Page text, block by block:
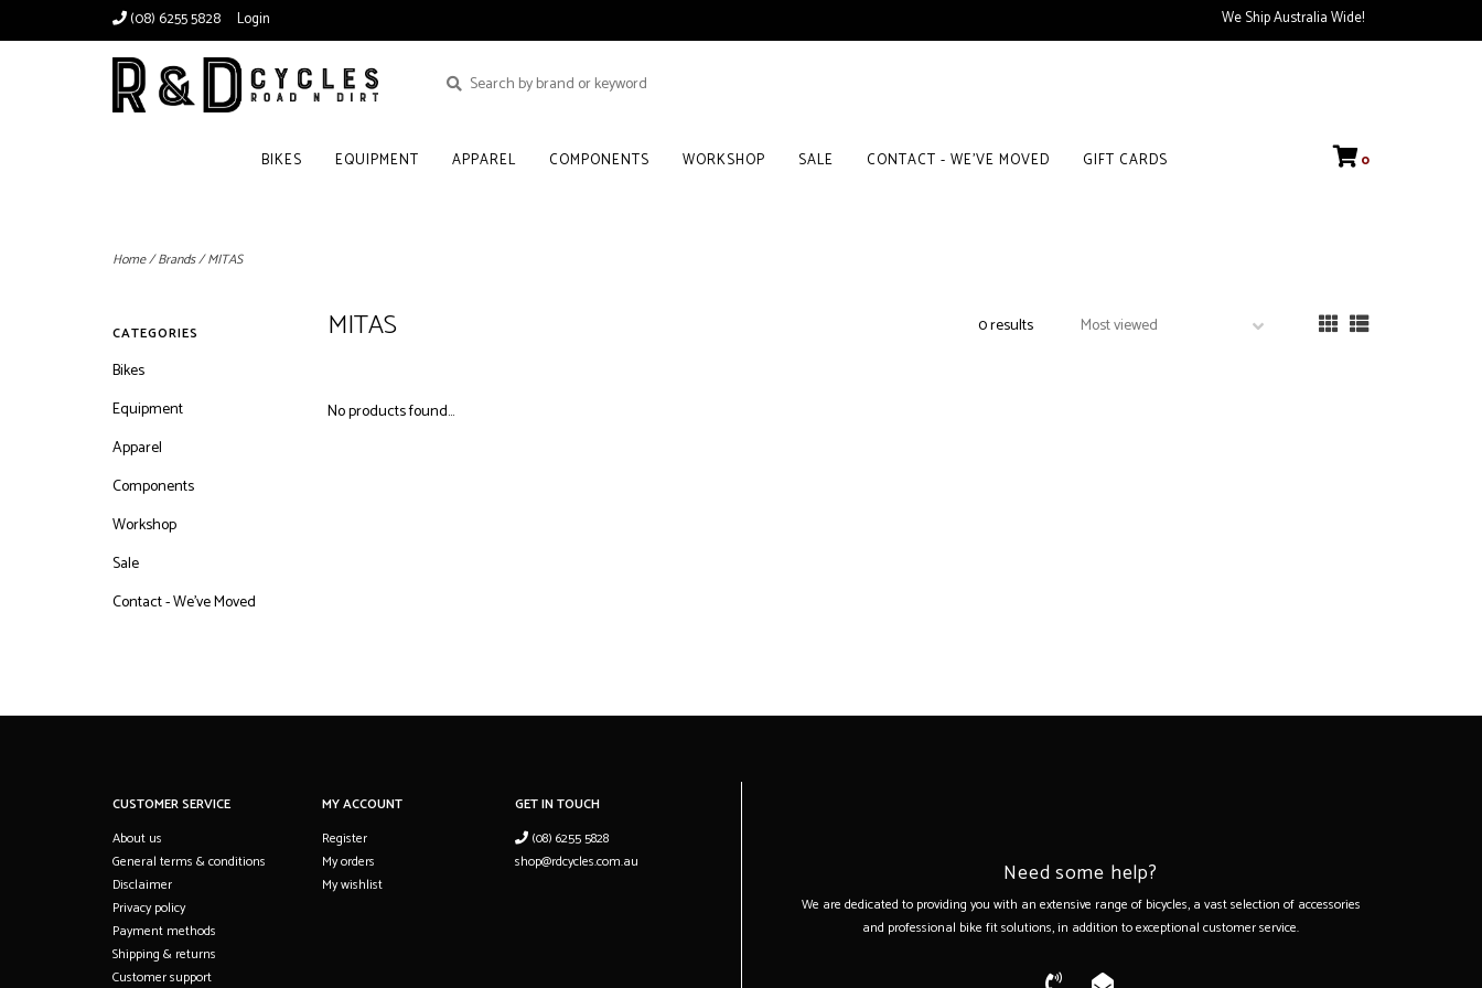
(08) 6255 5828 Login We Ship Australia Wide!
BIKES EQUIPMENT APPAREL COMPONENTS WORKSHOP SALE CONTACT - WE'VE MOVED GIFT CARDS 0
Home/Brands/MITAS
CATEGORIES
Bikes
Equipment
Apparel
Components
Workshop
Sale
Contact - We've Moved
MITAS 0 results
No products found...
CUSTOMER SERVICE
About us
General terms & conditions
Disclaimer
Privacy policy
Payment methods
Shipping & returns
Customer support
MY ACCOUNT
Register
My orders
My wishlist
GET IN TOUCH
(08) 6255 5828
shop@rdcycles.com.au
Need some help?
We are dedicated to providing you with an extensive range of bicycles, a vast selection of accessories
and professional bike fit solutions, in addition to exceptional customer service.